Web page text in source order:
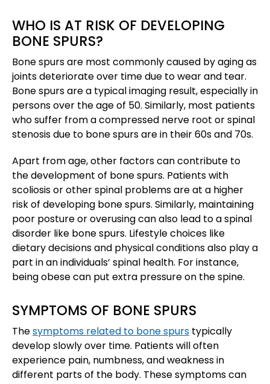
WHO IS AT RISK OF DEVELOPING
BONE SPURS?
Bone spurs are most commonly caused by aging as
joints deteriorate over time due to wear and tear.
Bone spurs are a typical imaging result, especially in
persons over the age of 50. Similarly, most patients
who suffer from a compressed nerve root or spinal
stenosis due to bone spurs are in their 60s and 70s.
Apart from age, other factors can contribute to
the development of bone spurs. Patients with
scoliosis or other spinal problems are at a higher
risk of developing bone spurs. Similarly, maintaining
poor posture or overusing can also lead to a spinal
disorder like bone spurs. Lifestyle choices like
dietary decisions and physical conditions also play a
part in an individuals’ spinal health. For instance,
being obese can put extra pressure on the spine.
SYMPTOMS OF BONE SPURS
Thesymptoms related to bone spurs typically
develop slowly over time. Patients will often
experience pain, numbness, and weakness in
different parts of the body. These symptoms can